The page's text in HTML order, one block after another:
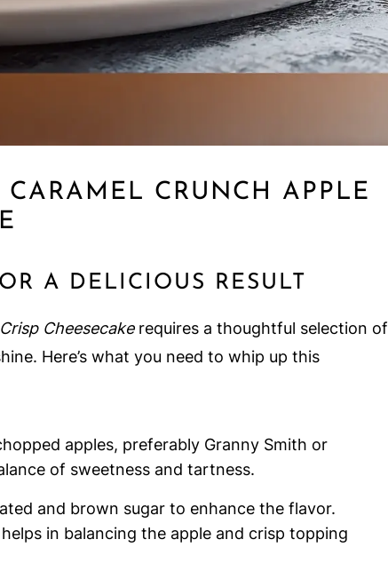
CRUNCH APPLE
A DELICIOUS RESULT
Cheesecakerequires a thoughtful selection of
Here’s what you need to whip up this
apples, preferably Granny Smith or
of sweetness and tartness.
and brown sugar to enhance the flavor.
in balancing the apple and crisp topping